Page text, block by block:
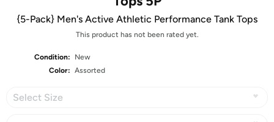
{5-Pack} Men's Active Athletic Performance Tank Tops
This product has not been rated yet.
Condition:
New
Color: Assorted
Select Size